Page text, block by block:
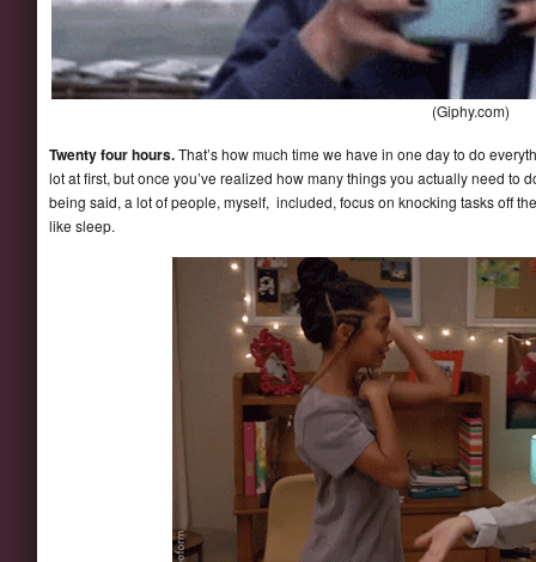
(Giphy.com)
Twenty four hours.That’s how much time we have in one day to do
lot at first, but once you’ve realized how many things you actually need to
being said, a lot of people, myself, included, focus on knocking tasks off
like sleep.